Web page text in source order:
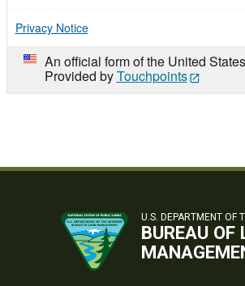
Privacy Notice
An official form of the United
Provided byTouchpoints
U.S. DEPARTMENT OF
BUREAU OF